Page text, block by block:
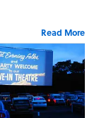
Read More